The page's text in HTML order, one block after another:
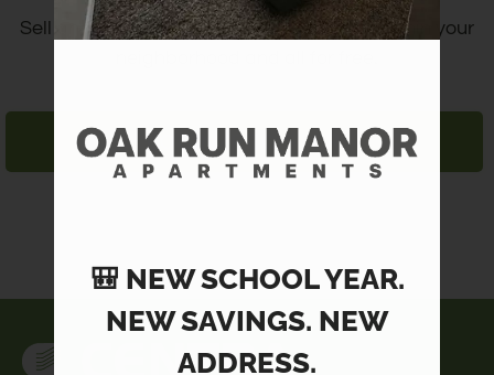
Amenities
Apply
Contact
Residents
Sell and locate items or meet friends, all within your
LOGIN/REGISTER
🎒 NEW SCHOOL YEAR.
NEW SAVINGS. NEW
ADDRESS.